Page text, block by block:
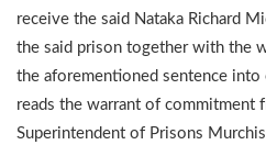
receive the said Nataka Richard
the said prison together with the
the aforementioned sentence into
reads the warrant of commitment
Superintendent of Prisons